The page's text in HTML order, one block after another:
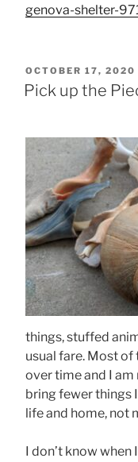
genova-shelter-
POSTED
ON
OCTOBER 17, 2020
Pick up the
things, stuffed
usual fare. Most
over time and I
bring fewer things
life and home, not
I don’t know